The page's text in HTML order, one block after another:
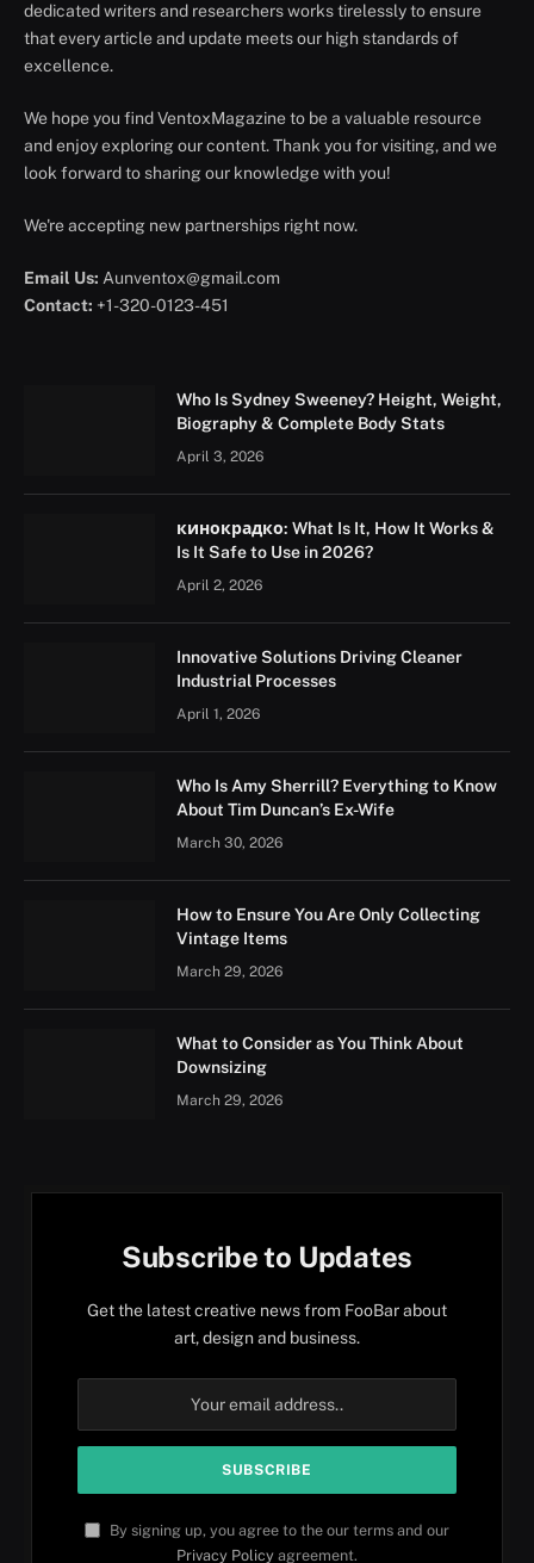
dedicated writers and researchers works tirelessly to ensure
that every article and update meets our high standards of
excellence.
We hope you find VentoxMagazine to be a valuable resource
and enjoy exploring our content. Thank you for visiting, and we
look forward to sharing our knowledge with you!
We're accepting new partnerships right now.
Email Us: Aunventox@gmail.com
Contact: +1-320-0123-451
Who Is Sydney Sweeney? Height, Weight,
Biography & Complete Body Stats
April 3, 2026
кинокрадко: What Is It, How It Works &
Is It Safe to Use in 2026?
April 2, 2026
Innovative Solutions Driving Cleaner
Industrial Processes
April 1, 2026
Who Is Amy Sherrill? Everything to Know
About Tim Duncan’s Ex-Wife
March 30, 2026
How to Ensure You Are Only Collecting
Vintage Items
March 29, 2026
What to Consider as You Think About
Downsizing
March 29, 2026
Subscribe to Updates
Get the latest creative news from FooBar about
art, design and business.
By signing up, you agree to the our terms and our
Privacy Policy agreement.